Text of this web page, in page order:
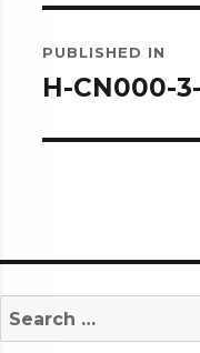
navigation
PUBLISHED IN
H-CN000-
Search
for: